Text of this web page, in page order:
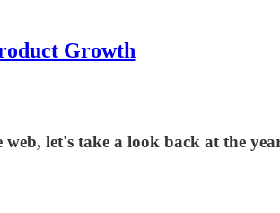
Growth
let's take a look back at the